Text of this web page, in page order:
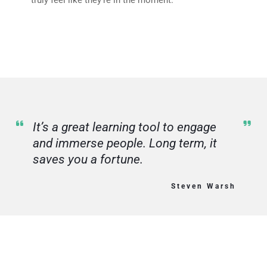
It’s a great learning tool to engage
and immerse people. Long term, it
saves you a fortune.
Steven Warsh